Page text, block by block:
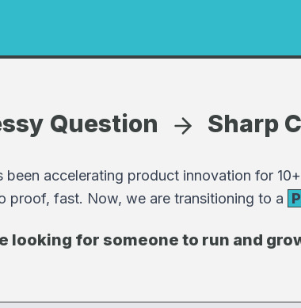
Question Sharp
been accelerating product innovation for
proof, fast. Now, we are transitioning to a
looking for someone to run and